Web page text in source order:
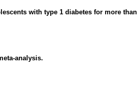
with type 1 diabetes for more than
analysis.